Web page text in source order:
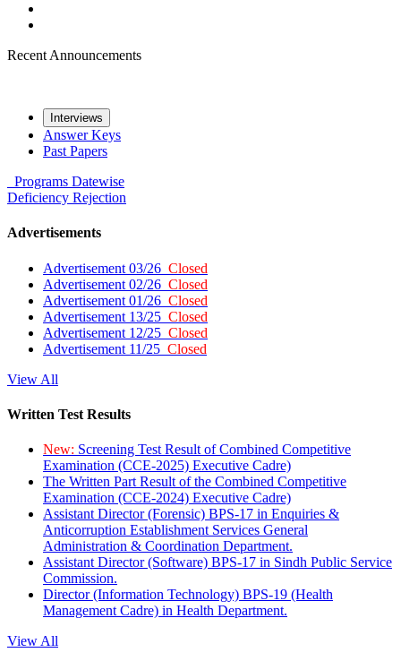
Recent Announcements
Interviews
Answer Keys
Past Papers
Programs Datewise
Deficiency Rejection
Advertisements
Advertisement 03/26 Closed
Advertisement 02/26 Closed
Advertisement 01/26 Closed
Advertisement 13/25 Closed
Advertisement 12/25 Closed
Advertisement 11/25 Closed
View All
Written Test Results
New: Screening Test Result of Combined Competitive
Examination (CCE-2025) Executive Cadre)
The Written Part Result of the Combined Competitive
Examination (CCE-2024) Executive Cadre)
Assistant Director (Forensic) BPS-17 in Enquiries &
Anticorruption Establishment Services General
Administration & Coordination Department.
Assistant Director (Software) BPS-17 in Sindh Public Service
Commission.
Director (Information Technology) BPS-19 (Health
Management Cadre) in Health Department.
View All